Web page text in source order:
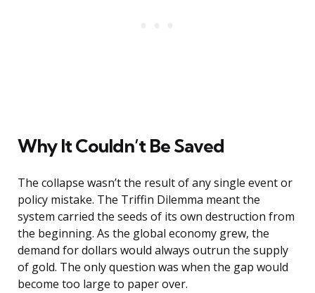
Why It Couldn’t Be Saved
The collapse wasn’t the result of any single event or
policy mistake. The Triffin Dilemma meant the
system carried the seeds of its own destruction from
the beginning. As the global economy grew, the
demand for dollars would always outrun the supply
of gold. The only question was when the gap would
become too large to paper over.